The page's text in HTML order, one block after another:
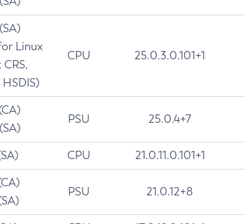
Linux
CPU 25.0.3.0.101+1
PSU 25.0.4+7
CPU 21.0.11.0.101+1
PSU 21.0.12+8